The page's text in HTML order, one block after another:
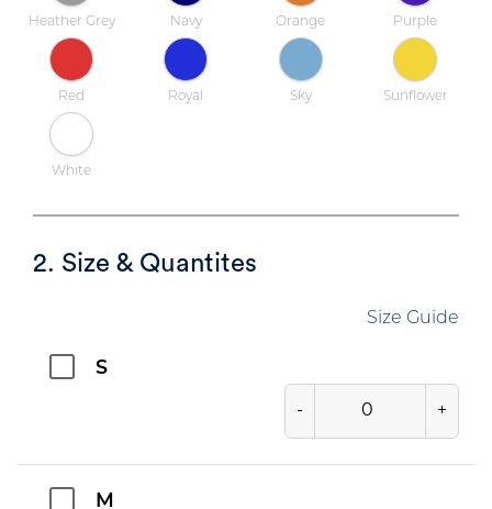
Heather Grey Navy Orange Purple
Red Royal Sky Sunflower
White
2. Size & Quantites
Size Guide
S
- +
M